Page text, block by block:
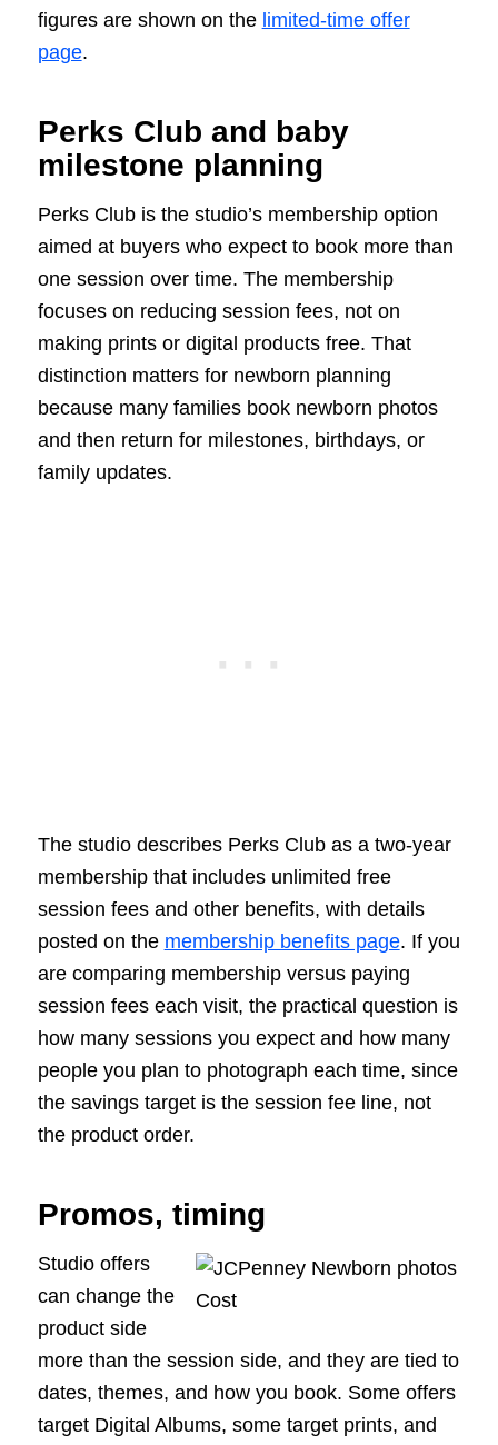
figures are shown on the limited-time offer
page.
Perks Club and baby
milestone planning
Perks Club is the studio’s membership option
aimed at buyers who expect to book more than
one session over time. The membership
focuses on reducing session fees, not on
making prints or digital products free. That
distinction matters for newborn planning
because many families book newborn photos
and then return for milestones, birthdays, or
family updates.
The studio describes Perks Club as a two-year
membership that includes unlimited free
session fees and other benefits, with details
posted on the membership benefits page. If you
are comparing membership versus paying
session fees each visit, the practical question is
how many sessions you expect and how many
people you plan to photograph each time, since
the savings target is the session fee line, not
the product order.
Promos, timing
Studio offers
can change the
product side
more than the session side, and they are tied to
dates, themes, and how you book. Some offers
target Digital Albums, some target prints, and